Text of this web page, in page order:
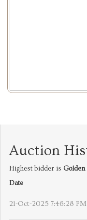
Auction
Highest bidder is Golden
Date
21-Oct-2025 7:46:28 PM